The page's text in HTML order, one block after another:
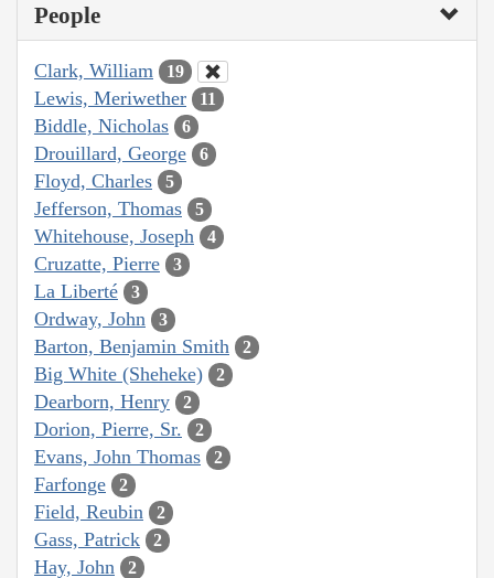
People
Clark, William 19
Lewis, Meriwether 11
Biddle, Nicholas 6
Drouillard, George 6
Floyd, Charles 5
Jefferson, Thomas 5
Whitehouse, Joseph 4
Cruzatte, Pierre 3
La Liberté 3
Ordway, John 3
Barton, Benjamin Smith 2
Big White (Sheheke) 2
Dearborn, Henry 2
Dorion, Pierre, Sr. 2
Evans, John Thomas 2
Farfonge 2
Field, Reubin 2
Gass, Patrick 2
Hay, John 2